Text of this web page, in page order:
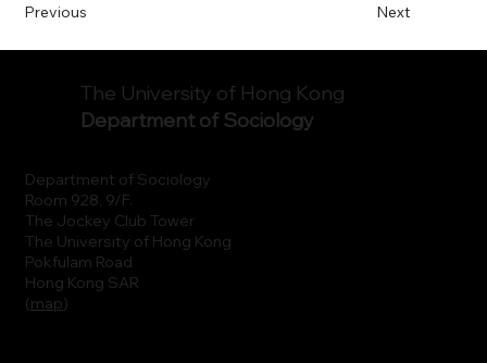
Previous Next
Department of Sociology
Room 928, 9/F.
The Jockey Club Tower
The University of Hong Kong
Pokfulam Road
Hong Kong SAR
(map)
The University of Hong Kong
Department of Sociology